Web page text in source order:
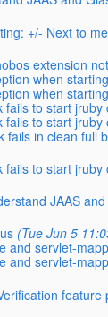
+/- Next to
extension
when
when
fails to start jruby
fails to start jruby
fails in clean full
fails to start jruby
JAAS
(Tue Jun 5
and servlet-
and servlet-